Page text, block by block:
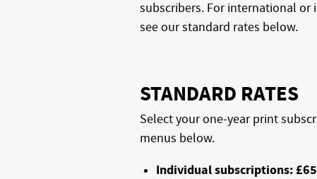
subscribers. For international
see our standard rates below.
STANDARD RATES
Select your one-year print
menus below.
Individual subscriptions: